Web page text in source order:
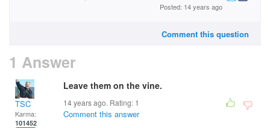
Posted: 14 years ago
Comment this question
1 Answer
TSC
Karma:
101452
Leave them on the vine.
14 years ago. Rating: 1
Comment this answer